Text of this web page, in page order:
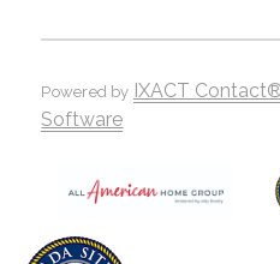
Powered by IXACT
Software